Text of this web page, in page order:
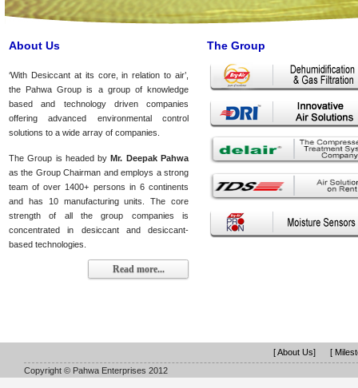
About Us
‘With Desiccant at its core, in relation to air’,
the Pahwa Group is a group of knowledge
based and technology driven companies
offering advanced environmental control
solutions to a wide array of companies.
The Group is headed byMr. Deepak Pahwa
as the Group Chairman and employs a strong
team of over 1400+ persons in 6 continents
and has 10 manufacturing units. The core
strength of all the group companies is
concentrated in desiccant and desiccant-
based technologies.
Read more...
The Group
[ About Us]
[
Copyright © Pahwa Enterprises 2012